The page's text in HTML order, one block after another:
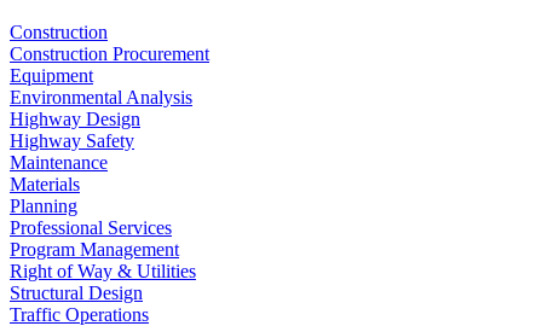
Construction
Construction Procurement
Equipment
Environmental Analysis
Highway Design
Highway Safety
Maintenance
Materials
Planning
Professional Services
Program Management
Right of Way & Utilities
Structural Design
Traffic Operations